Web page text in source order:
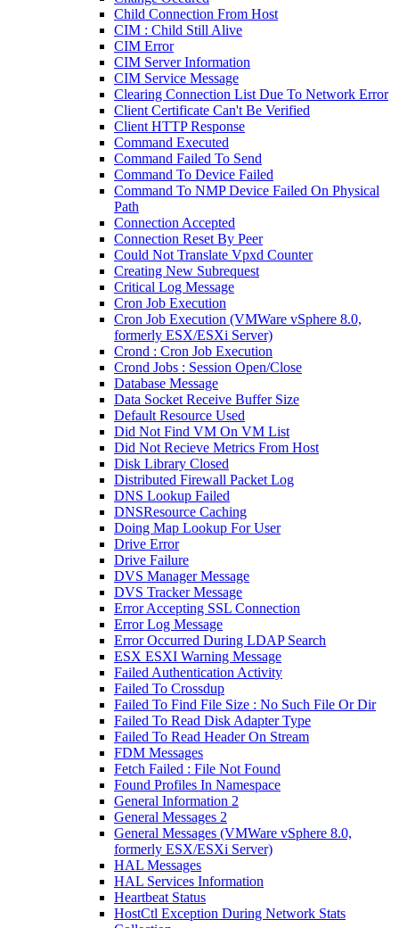
Child Connection From Host
CIM : Child Still Alive
CIM Error
CIM Server Information
CIM Service Message
Clearing Connection List Due To Network Error
Client Certificate Can't Be Verified
Client HTTP Response
Command Executed
Command Failed To Send
Command To Device Failed
Command To NMP Device Failed On Physical
Path
Connection Accepted
Connection Reset By Peer
Could Not Translate Vpxd Counter
Creating New Subrequest
Critical Log Message
Cron Job Execution
Cron Job Execution (VMWare vSphere 8.0,
formerly ESX/ESXi Server)
Crond : Cron Job Execution
Crond Jobs : Session Open/Close
Database Message
Data Socket Receive Buffer Size
Default Resource Used
Did Not Find VM On VM List
Did Not Recieve Metrics From Host
Disk Library Closed
Distributed Firewall Packet Log
DNS Lookup Failed
DNSResource Caching
Doing Map Lookup For User
Drive Error
Drive Failure
DVS Manager Message
DVS Tracker Message
Error Accepting SSL Connection
Error Log Message
Error Occurred During LDAP Search
ESX ESXI Warning Message
Failed Authentication Activity
Failed To Crossdup
Failed To Find File Size : No Such File Or Dir
Failed To Read Disk Adapter Type
Failed To Read Header On Stream
FDM Messages
Fetch Failed : File Not Found
Found Profiles In Namespace
General Information 2
General Messages 2
General Messages (VMWare vSphere 8.0,
formerly ESX/ESXi Server)
HAL Messages
HAL Services Information
Heartbeat Status
HostCtl Exception During Network Stats